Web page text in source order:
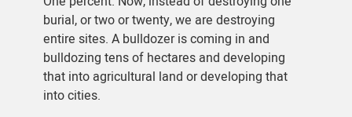
burial, or two or twenty, we are destroying
entire sites. A bulldozer is coming in and
bulldozing tens of hectares and developing
that into agricultural land or developing that
into cities.